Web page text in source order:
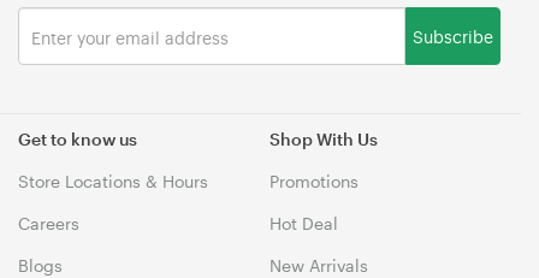
Get to know us
Store Locations & Hours
Careers
Blogs
Shop With Us
Promotions
Hot Deal
New Arrivals
Subscribe